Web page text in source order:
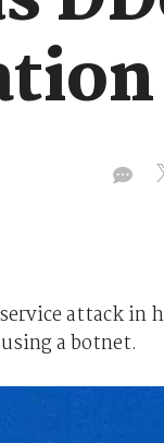
attack in
a botnet.